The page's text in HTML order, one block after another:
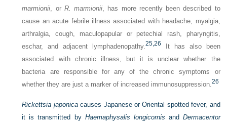
marmionii, or R. marmionii, has more recently been described to
cause an acute febrile illness associated with headache, myalgia,
arthralgia, cough, maculopapular or petechial rash, pharyngitis,
eschar, and adjacent lymphadenopathy.25,26
It has also been
associated with chronic illness, but it is unclear whether the
bacteria are responsible for any of the chronic symptoms or
whether they are just a marker of increased immunosuppression.26
Rickettsia japonicacauses Japanese or Oriental spotted fever, and
it is transmitted by Haemaphysalis longicornis and Dermacentor